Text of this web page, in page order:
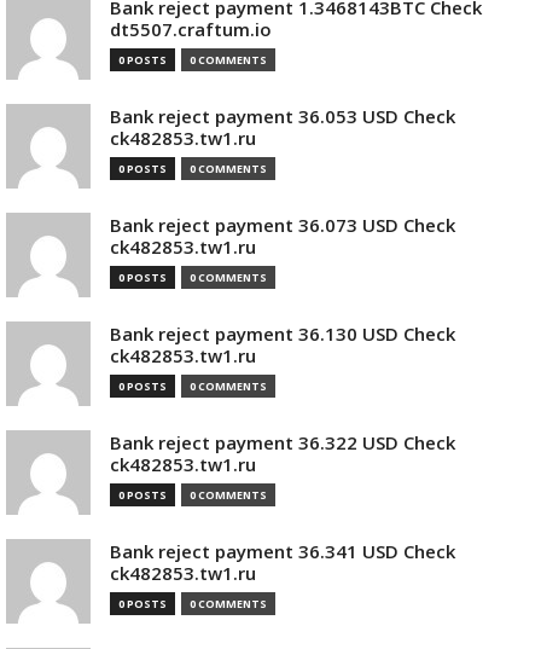
Bank reject payment 1.3468143BTC Check
dt5507.craftum.io
0 POSTS 0 COMMENTS
Bank reject payment 36.053 USD Check
ck482853.tw1.ru
0 POSTS 0 COMMENTS
Bank reject payment 36.073 USD Check
ck482853.tw1.ru
0 POSTS 0 COMMENTS
Bank reject payment 36.130 USD Check
ck482853.tw1.ru
0 POSTS 0 COMMENTS
Bank reject payment 36.322 USD Check
ck482853.tw1.ru
0 POSTS 0 COMMENTS
Bank reject payment 36.341 USD Check
ck482853.tw1.ru
0 POSTS 0 COMMENTS